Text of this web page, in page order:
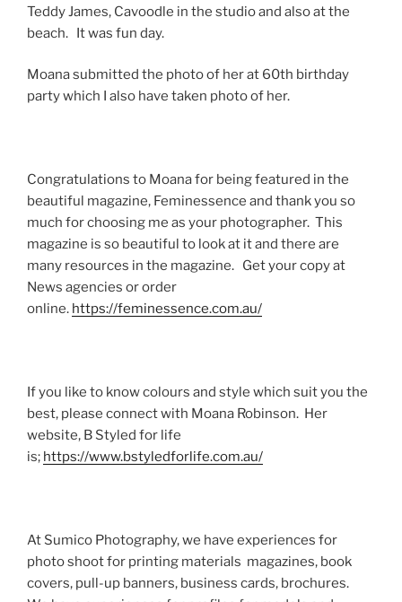
Teddy James, Cavoodle in the studio and also at the
beach. It was fun day.
Moana submitted the photo of her at 60th birthday
party which I also have taken photo of her.
Congratulations to Moana for being featured in the
beautiful magazine, Feminessence and thank you so
much for choosing me as your photographer. This
magazine is so beautiful to look at it and there are
many resources in the magazine. Get your copy at
News agencies or order
online. https://feminessence.com.au/
If you like to know colours and style which suit you the
best, please connect with Moana Robinson. Her
website, B Styled for life
is; https://www.bstyledforlife.com.au/
At Sumico Photography, we have experiences for
photo shoot for printing materials magazines, book
covers, pull-up banners, business cards, brochures.